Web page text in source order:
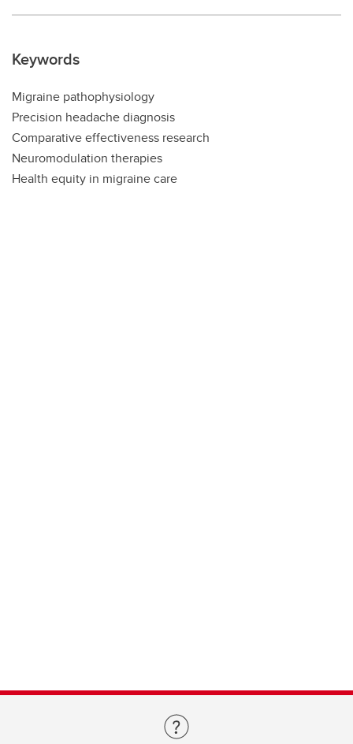
Keywords
Migraine pathophysiology
Precision headache diagnosis
Comparative effectiveness research
Neuromodulation therapies
Health equity in migraine care